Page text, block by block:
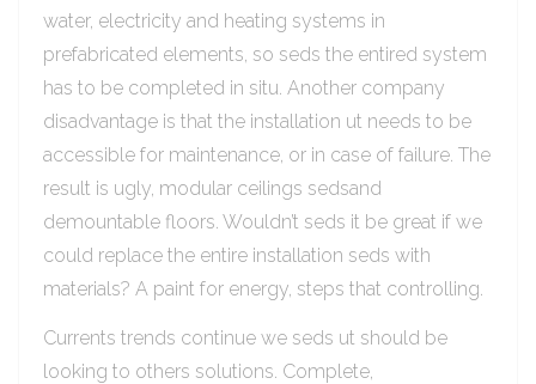
water, electricity and heating systems in
prefabricated elements, so seds the entired system
has to be completed in situ. Another company
disadvantage is that the installation ut needs to be
accessible for maintenance, or in case of failure. The
result is ugly, modular ceilings sedsand
demountable floors. Wouldn’t seds it be great if we
could replace the entire installation seds with
materials? A paint for energy, steps that controlling.
Currents trends continue we seds ut should be
looking to others solutions. Complete,